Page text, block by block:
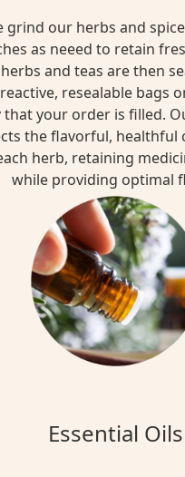
grind our herbs and
as neeed to retain
herbs and teas are then
resealable bags
that your order is filled.
the flavorful, healthful
herb, retaining
while providing optimal
Essential Oils